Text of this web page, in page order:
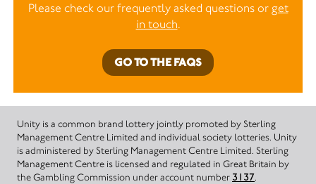
Please check our frequently asked questions or get
in touch.
GO TO THE FAQS
Unity is a common brand lottery jointly promoted by Sterling
Management Centre Limited and individual society lotteries. Unity
is administered by Sterling Management Centre Limited. Sterling
Management Centre is licensed and regulated in Great Britain by
the Gambling Commission under account number 3137.